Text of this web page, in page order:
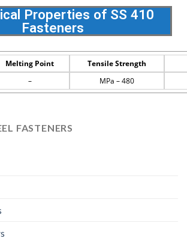
Properties of SS 410
Fasteners
Melting Point
Tensile Strength
– MPa – 480
FASTENERS